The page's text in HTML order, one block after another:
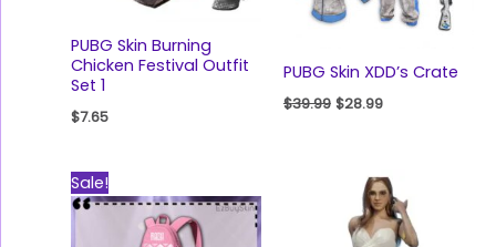
PUBG Skin Burning
Chicken Festival Outfit
Set 1
$7.65
PUBG Skin XDD’s Crate
$39.99 $28.99
Sale!
price
was:
$29.99.
price
is:
$13.89.